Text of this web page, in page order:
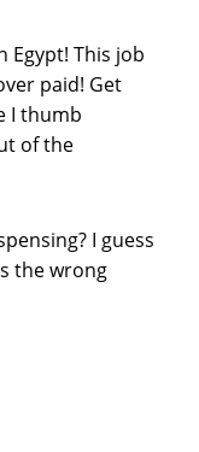
Egypt! This job
paid! Get
I thumb
of the
I guess
the wrong